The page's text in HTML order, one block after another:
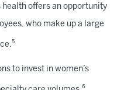
offers an opportunity
who make up a large
5
to invest in women’s
6